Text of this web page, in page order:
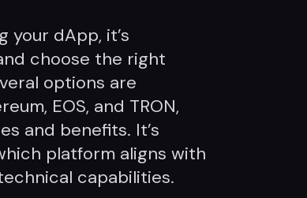
your dApp, it’s
choose the right
options are
EOS, and TRON,
and benefits. It’s
platform aligns with
capabilities.